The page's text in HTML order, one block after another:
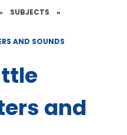
SUBJECTS
»
AND SOUNDS
and